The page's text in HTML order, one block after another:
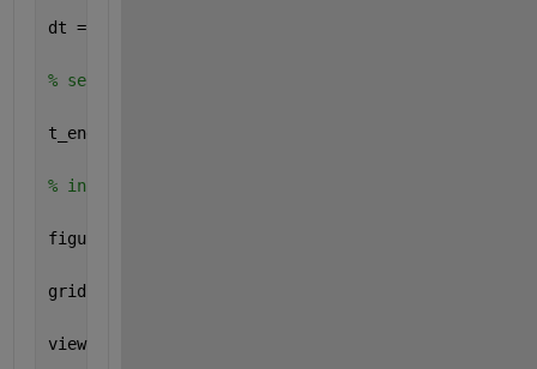
dt = 0.04;
% selecting end time
t_end = 250;
% initializing figure
figure
grid
view(3)